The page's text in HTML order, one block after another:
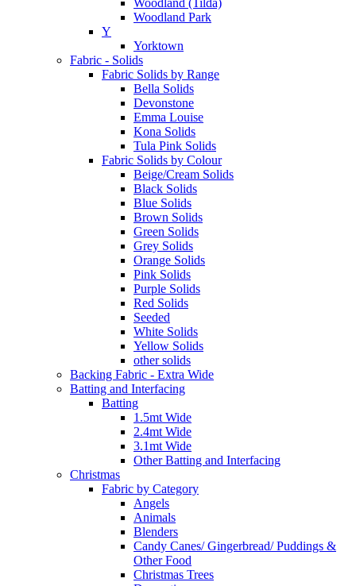
Woodland (Tilda)
Woodland Park
Y
Yorktown
Fabric - Solids
Fabric Solids by Range
Bella Solids
Devonstone
Emma Louise
Kona Solids
Tula Pink Solids
Fabric Solids by Colour
Beige/Cream Solids
Black Solids
Blue Solids
Brown Solids
Green Solids
Grey Solids
Orange Solids
Pink Solids
Purple Solids
Red Solids
Seeded
White Solids
Yellow Solids
other solids
Backing Fabric - Extra Wide
Batting and Interfacing
Batting
1.5mt Wide
2.4mt Wide
3.1mt Wide
Other Batting and Interfacing
Christmas
Fabric by Category
Angels
Animals
Blenders
Candy Canes/ Gingerbread/ Puddings &
Other Food
Christmas Trees